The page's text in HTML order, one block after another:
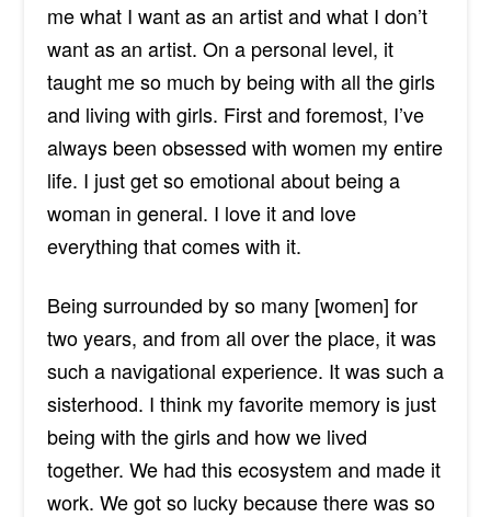
me what I want as an artist and what I don’t
want as an artist. On a personal level, it
taught me so much by being with all the girls
and living with girls. First and foremost, I’ve
always been obsessed with women my entire
life. I just get so emotional about being a
woman in general. I love it and love
everything that comes with it.
Being surrounded by so many [women] for
two years, and from all over the place, it was
such a navigational experience. It was such a
sisterhood. I think my favorite memory is just
being with the girls and how we lived
together. We had this ecosystem and made it
work. We got so lucky because there was so